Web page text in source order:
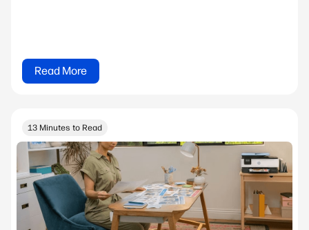
Read More
13 Minutes to Read